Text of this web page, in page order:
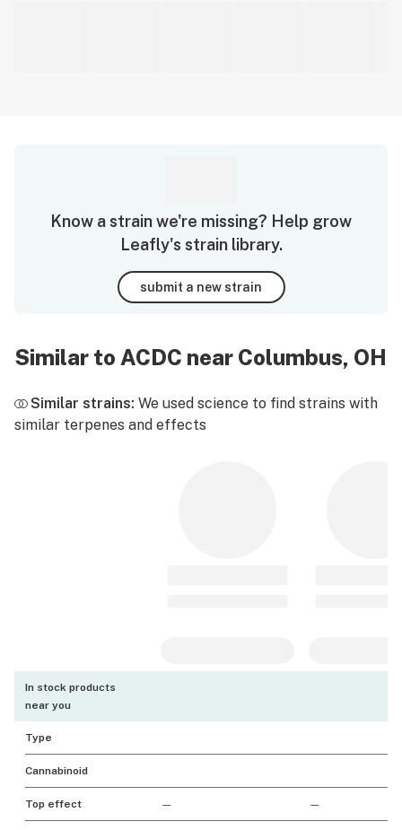
Know a strain we're missing? Help grow
Leafly's strain library.
submit a new strain
Similar to ACDC near Columbus, OH
Similar strains: We used science to find strains with
similar terpenes and effects
In stock products
near you
Type
Cannabinoid
Top effect — —